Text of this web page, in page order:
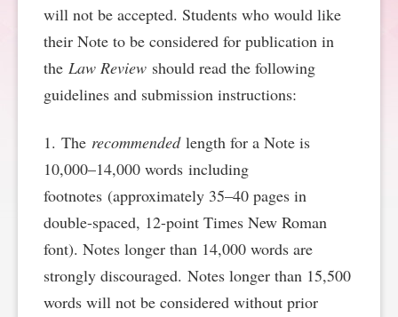
SPONSORSHIP
STYLEBOOK
CUSTOMER SERVICE
will not be accepted. Students who would like
their Note to be considered for publication in
the Law Reviewshould read the following
guidelines and submission instructions:
1. The recommendedlength for a Note is
10,000–14,000 words including
footnotes (approximately 35–40 pages in
double-spaced, 12-point Times New Roman
font). Notes longer than 14,000 words are
strongly discouraged. Notes longer than 15,500
words will not be considered without prior